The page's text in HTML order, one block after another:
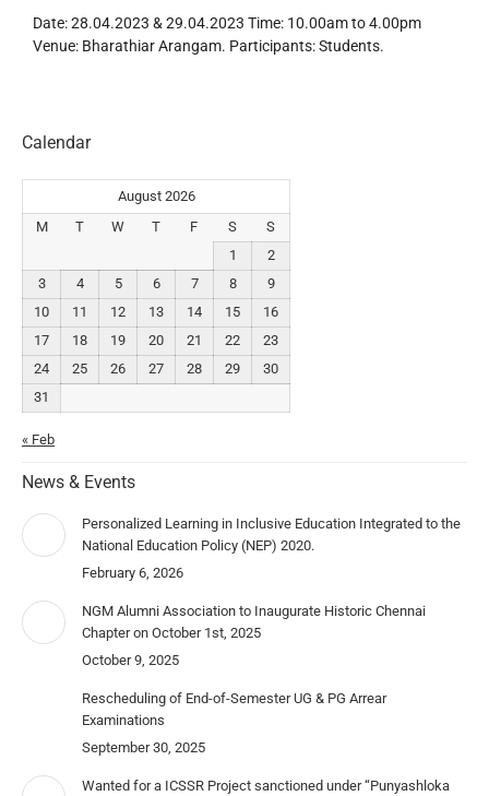
Date: 28.04.2023 & 29.04.2023 Time: 10.00am to 4.00pm
Venue: Bharathiar Arangam. Participants: Students.
Calendar
August 2026
M
T W T F S
S
1
2
3
4 5 6 7 8
9
10
11 12 13 14 15
16
17
18 19 20 21 22
23
24
25 26 27 28 29
30
31
« Feb
News & Events
Personalized Learning in Inclusive Education Integrated to the
National Education Policy (NEP) 2020.
February 6, 2026
NGM Alumni Association to Inaugurate Historic Chennai
Chapter on October 1st, 2025
October 9, 2025
Rescheduling of End-of-Semester UG & PG Arrear
Examinations
September 30, 2025
Wanted for a ICSSR Project sanctioned under “Punyashloka